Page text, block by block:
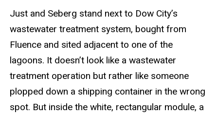
Just and Seberg stand next to Dow City’s
wastewater treatment system, bought from
Fluence and sited adjacent to one of the
lagoons. It doesn’t look like a wastewater
treatment operation but rather like someone
plopped down a shipping container in the wrong
spot. But inside the white, rectangular module, a